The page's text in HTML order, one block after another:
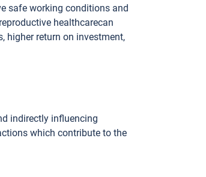
safe working conditions and
healthcarecan
higher return on investment,
indirectly influencing
which contribute to the